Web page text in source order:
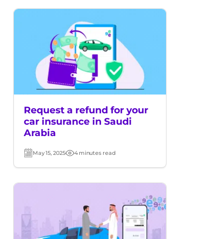
Request a refund for your
car insurance in Saudi
Arabia
Post
date
May 15, 2025 Read
time
4 minutes read